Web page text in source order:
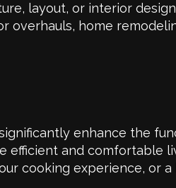
layout, or interior
overhauls, home
enhance the
efficient and comfortable
cooking experience, or